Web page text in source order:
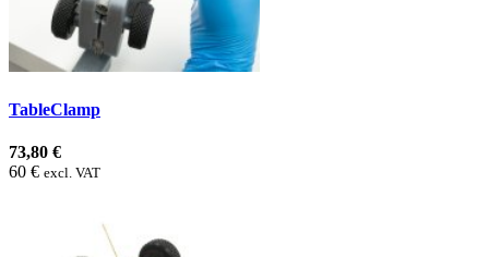
TableClamp
73,80 €
60 € excl. VAT